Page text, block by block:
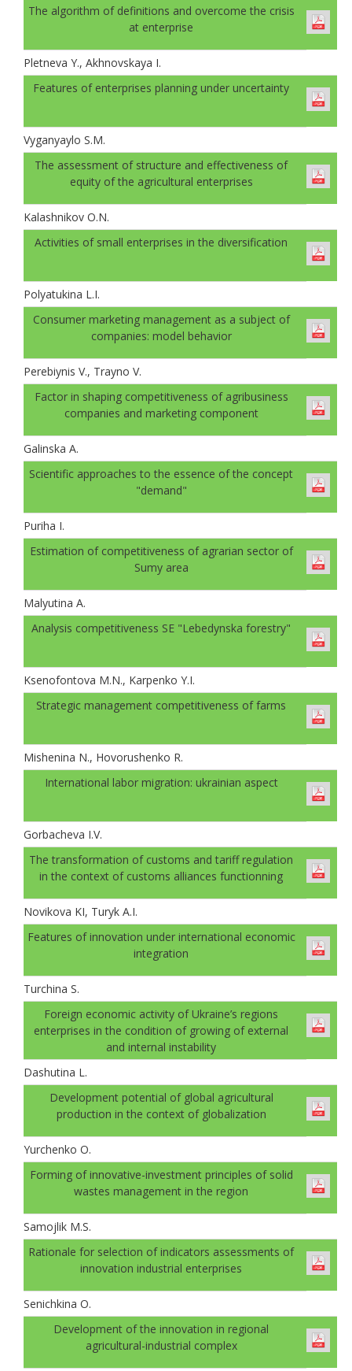
The algorithm of definitions and overcome the crisis
at enterprise
Pletneva Y., Akhnovskaya I.
Features of enterprises planning under uncertainty
Vyganyaylo S.M.
The assessment of structure and effectiveness of
equity of the agricultural enterprises
Kalashnikov O.N.
Activities of small enterprises in the diversification
Polyatukina L.I.
Consumer marketing management as a subject of
companies: model behavior
Perebiynis V., Trayno V.
Factor in shaping competitiveness of agribusiness
companies and marketing component
Galinskа A.
Scientific approaches to the essence of the concept
"demand"
Puriha I.
Estimation of competitiveness of agrarian sector of
Sumy area
Malyutina A.
Analysis competitiveness SE "Lebedynska forestry"
Ksenofontova M.N., Karpenko Y.I.
Strategic management competitiveness of farms
Mishenina N., Hovorushenko R.
International labor migration: ukrainian aspect
Gorbachevа I.V.
The transformation of customs and tariff regulation
in the context of customs alliances functionning
Novikova KI, Turyk A.I.
Features of innovation under international economic
integration
Turchina S.
Foreign economic activity of Ukraine’s regions
enterprises in the condition of growing of external
and internal instability
Dashutina L.
Development potential of global agricultural
production in the context of globalization
Yurchenko O.
Forming of innovative-investment principles of solid
wastes management in the region
Samojlik M.S.
Rationale for selection of indicators assessments of
innovation industrial enterprises
Senichkinа O.
Development of the innovation in regional
agricultural-industrial complex